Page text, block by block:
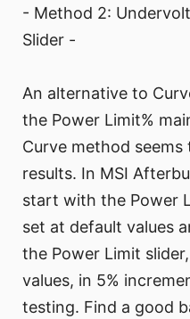
- Method 2:
Slider -
An alternative to
the Power Limit%
Curve method
results. In MSI
start with the Power
set at default values
the Power Limit
values, in 5%
testing. Find a good